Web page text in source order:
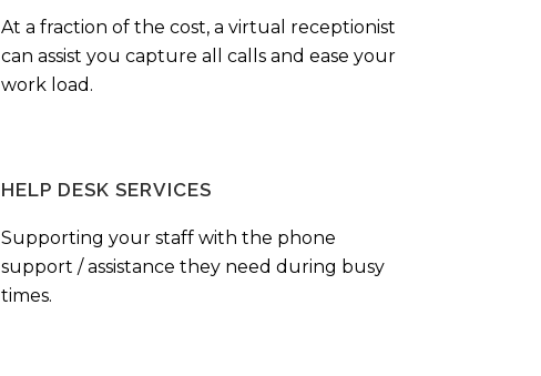
At a fraction of the cost, a virtual receptionist
can assist you capture all calls and ease your
work load.
HELP DESK SERVICES
Supporting your staff with the phone
support / assistance they need during busy
times.